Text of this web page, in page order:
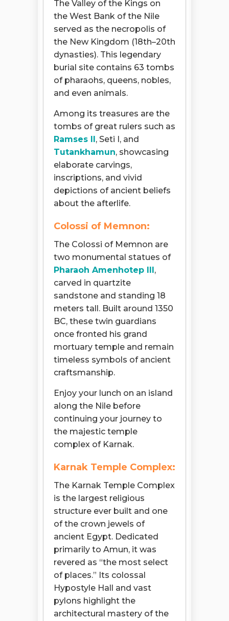
The Valley of the Kings on
the West Bank of the Nile
served as the necropolis of
the New Kingdom (18th–20th
dynasties). This legendary
burial site contains 63 tombs
of pharaohs, queens, nobles,
and even animals.
Among its treasures are the
tombs of great rulers such as
Ramses II, Seti I, and
Tutankhamun, showcasing
elaborate carvings,
inscriptions, and vivid
depictions of ancient beliefs
about the afterlife.
Colossi of Memnon:
The Colossi of Memnon are
two monumental statues of
Pharaoh Amenhotep III,
carved in quartzite
sandstone and standing 18
meters tall. Built around 1350
BC, these twin guardians
once fronted his grand
mortuary temple and remain
timeless symbols of ancient
craftsmanship.
Enjoy your lunch on an island
along the Nile before
continuing your journey to
the majestic temple
complex of Karnak.
Karnak Temple Complex:
The Karnak Temple Complex
is the largest religious
structure ever built and one
of the crown jewels of
ancient Egypt. Dedicated
primarily to Amun, it was
revered as “the most select
of places.” Its colossal
Hypostyle Hall and vast
pylons highlight the
architectural mastery of the